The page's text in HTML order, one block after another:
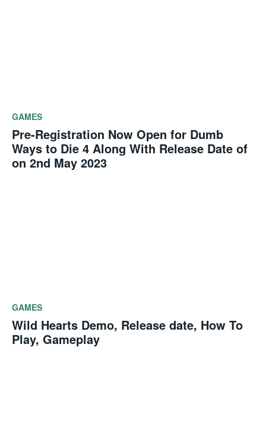
GAMES
Pre-Registration Now Open for Dumb
Ways to Die 4 Along With Release Date of
on 2nd May 2023
GAMES
Wild Hearts Demo, Release date, How To
Play, Gameplay